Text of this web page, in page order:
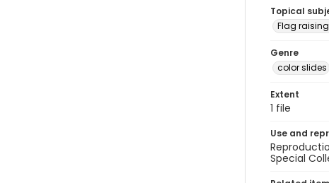
Topical
Flag
Genre
color slides
Extent
1 file
Use and
Special